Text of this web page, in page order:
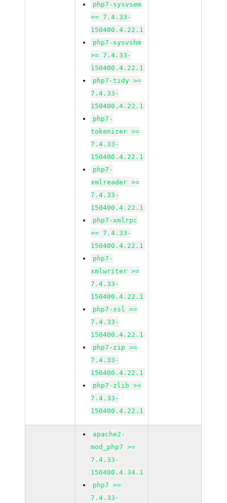
php7-sysvsem
>= 7.4.33-
150400.4.22.1
php7-sysvshm
>= 7.4.33-
150400.4.22.1
php7-tidy >=
7.4.33-
150400.4.22.1
php7-
tokenizer >=
7.4.33-
150400.4.22.1
php7-
xmlreader >=
7.4.33-
150400.4.22.1
php7-xmlrpc
>= 7.4.33-
150400.4.22.1
php7-
xmlwriter >=
7.4.33-
150400.4.22.1
php7-xsl >=
7.4.33-
150400.4.22.1
php7-zip >=
7.4.33-
150400.4.22.1
php7-zlib >=
7.4.33-
150400.4.22.1
apache2-
mod_php7 >=
7.4.33-
150400.4.34.1
php7 >=
7.4.33-